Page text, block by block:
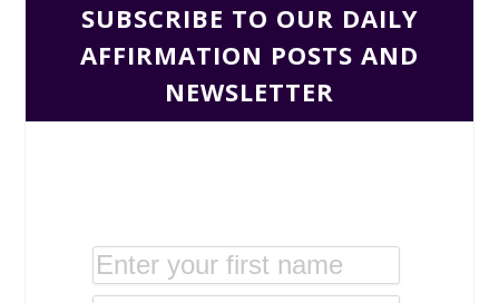
SUBSCRIBE TO OUR DAILY
AFFIRMATION POSTS AND
NEWSLETTER